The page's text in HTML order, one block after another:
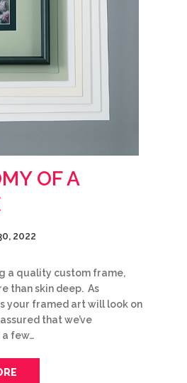
OF A
2022
a quality custom frame,
than skin deep. As
your framed art will look on
that we’ve
few…